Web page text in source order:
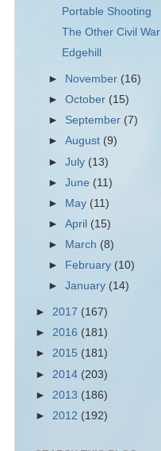
Portable Shooting
The Other Civil War
Edgehill
► November (16)
►October (15)
► September (7)
►August (9)
►July (13)
►June (11)
►
May (11)
►April (15)
►
March (8)
►
February (10)
►January (14)
► 2017 (167)
► 2016 (181)
► 2015 (181)
► 2014 (203)
► 2013 (186)
► 2012 (192)